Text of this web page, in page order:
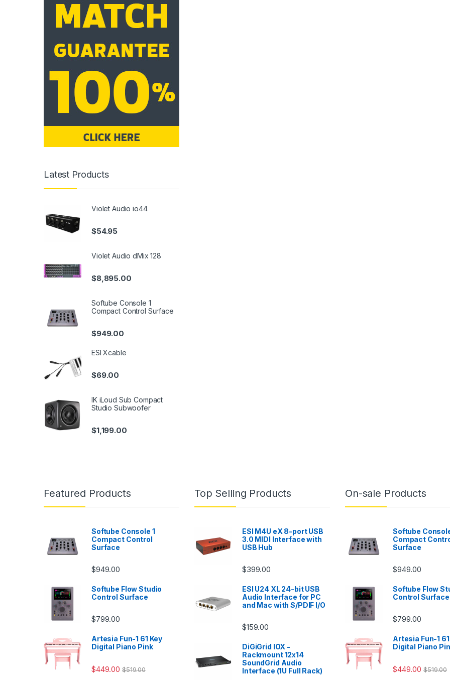
Latest Products
Violet Audio io44
$54.95
Violet Audio dMix 128
$8,895.00
Softube Console 1
Compact Control Surface
$949.00
ESI Xcable
$69.00
IK iLoud Sub Compact
Studio Subwoofer
$1,199.00
Featured Products
Softube Console 1
Compact Control
Surface
$949.00
Softube Flow Studio
Control Surface
$799.00
Artesia Fun-1 61 Key
Digital Piano Pink
$449.00 $519.00
Top Selling Products
ESI M4U eX 8-port USB
3.0 MIDI Interface with
USB Hub
$399.00
ESI U24 XL 24-bit USB
Audio Interface for PC
and Mac with S/PDIF I/O
$159.00
DiGiGrid IOX -
Rackmount 12x14
SoundGrid Audio
Interface (1U Full Rack)
On-sale Products
Softube
Compact
Surface
$949.00
Softube Flow
Control Surface
$799.00
Artesia Fun-1
Digital Piano
$449.00 $519.00